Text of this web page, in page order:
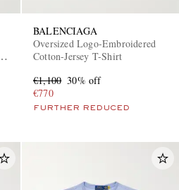
BALENCIAGA
Oversized Logo-Embroidered
Cotton-Jersey T-Shirt
€1,100 30% off
€770
FURTHER REDUCED